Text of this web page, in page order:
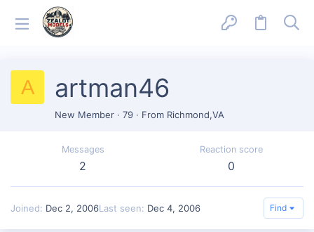
A artman46
New Member · 79 · From Richmond,VA
Messages
2
Reaction score
0
Joined Dec 2, 2006Last seen Dec 4, 2006 Find